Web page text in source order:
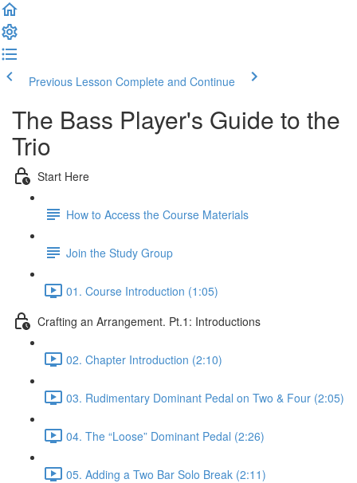
Previous Lesson Complete and Continue
The Bass Player's Guide to the
Trio
Start Here
How to Access the Course Materials
Join the Study Group
01. Course Introduction (1:05)
Crafting an Arrangement. Pt.1: Introductions
02. Chapter Introduction (2:10)
03. Rudimentary Dominant Pedal on Two & Four (2:05)
04. The “Loose” Dominant Pedal (2:26)
05. Adding a Two Bar Solo Break (2:11)